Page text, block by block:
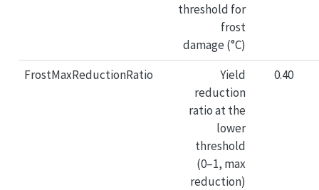
threshold for
frost
damage (°C)
FrostMaxReductionRatio
Yield
reduction
ratio at the
lower
threshold
(0–1, max
reduction)
0.40